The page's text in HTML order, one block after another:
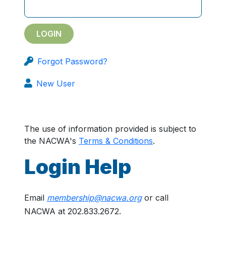
Forgot Password?
New User
The use of information provided is subject to
the NACWA's Terms & Conditions.
Login Help
Email membership@nacwa.orgor call
NACWA at 202.833.2672.